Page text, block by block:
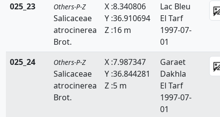
025_23
Others-P-Z
Salicaceae
atrocinerea
Brot.
X :8.340806
Y :36.910694
Z :16 m
Lac Bleu
El Tarf
1997-07-
01
025_24
Others-P-Z
Salicaceae
atrocinerea
Brot.
X :7.987347
Y :36.844281
Z :5 m
Garaet
Dakhla
El Tarf
1997-07-
01